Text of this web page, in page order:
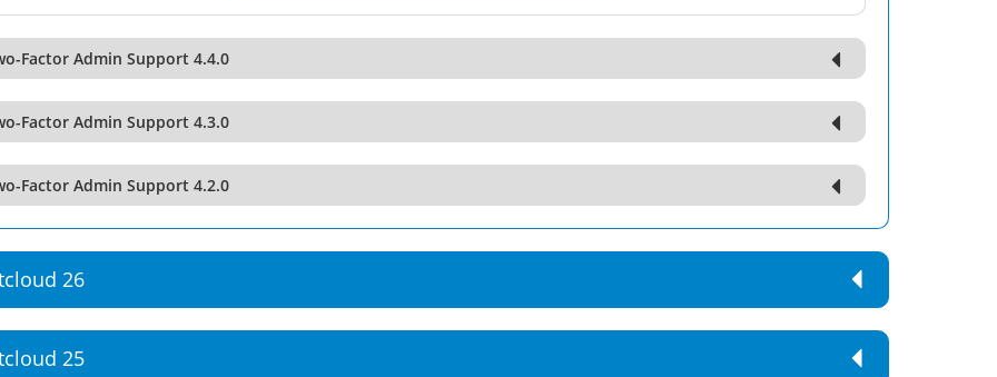
Factor Admin Support 4.4.0
Factor Admin Support 4.3.0
Factor Admin Support 4.2.0
26
25